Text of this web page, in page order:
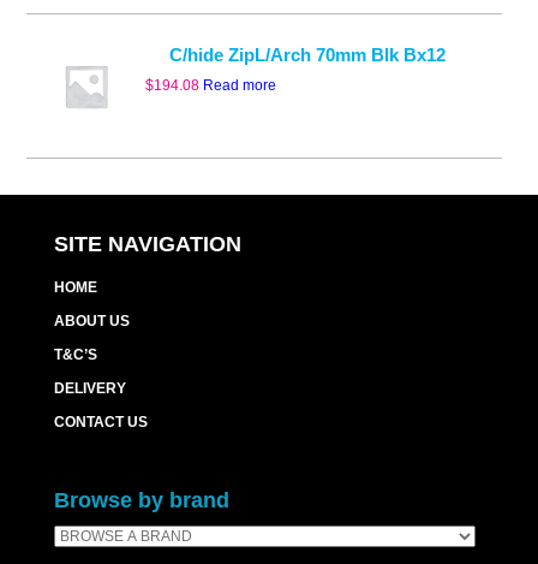
C/hide ZipL/Arch 70mm Blk Bx12
$194.08 Read more
SITE NAVIGATION
HOME
ABOUT US
T&C’S
DELIVERY
CONTACT US
Browse by brand